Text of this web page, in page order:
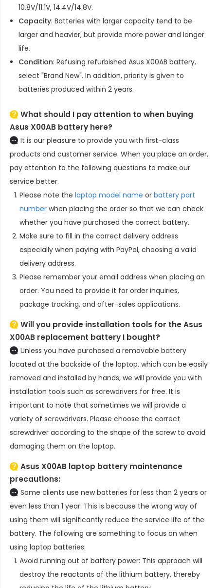
10.8V/11.1V, 14.4V/14.8V.
Capacity: Batteries with larger capacity tend to be
larger and heavier, but provide more power and longer
life.
Condition: Refusing refurbished Asus X00AB battery,
select "Brand New". In addition, priority is given to
batteries produced within 2 years.
What should I pay attention to when buying
Asus X00AB battery here?
It is our pleasure to provide you with first-class
products and customer service. When you place an order,
pay attention to the following questions to make our
service better.
Please note the laptop model name or battery part
number when placing the order so that we can check
whether you have purchased the correct battery.
Make sure to fill in the correct delivery address
especially when paying with PayPal, choosing a valid
delivery address.
Please remember your email address when placing an
order. You need to provide it for order inquiries,
package tracking, and after-sales applications.
Will you provide installation tools for theAsus
X00AB replacement battery I bought?
Unless you have purchased a removable battery
located at the backside of the laptop, which can be easily
removed and installed by hands, we will provide you with
installation tools such as screwdrivers for free. It is
important to note that sometimes we will provide a
variety of screwdrivers. Please choose the correct
screwdriver according to the shape of the screw to avoid
damaging them on the laptop.
Asus X00AB laptop battery maintenance
precautions:
Some clients use new batteries for less than 2 years or
even less than 1 year. This is because the wrong way of
using them will significantly reduce the service life of the
battery. The following are something to focus on when
using laptop batteries:
Avoid running out of battery power: This approach will
destroy the reactants of the lithium battery, thereby